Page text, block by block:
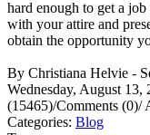
hard enough to get a
with your attire and
obtain the opportunity
By Christiana Helvie -
Wednesday, August 13,
(15465)/Comments (0)/
Categories: Blog